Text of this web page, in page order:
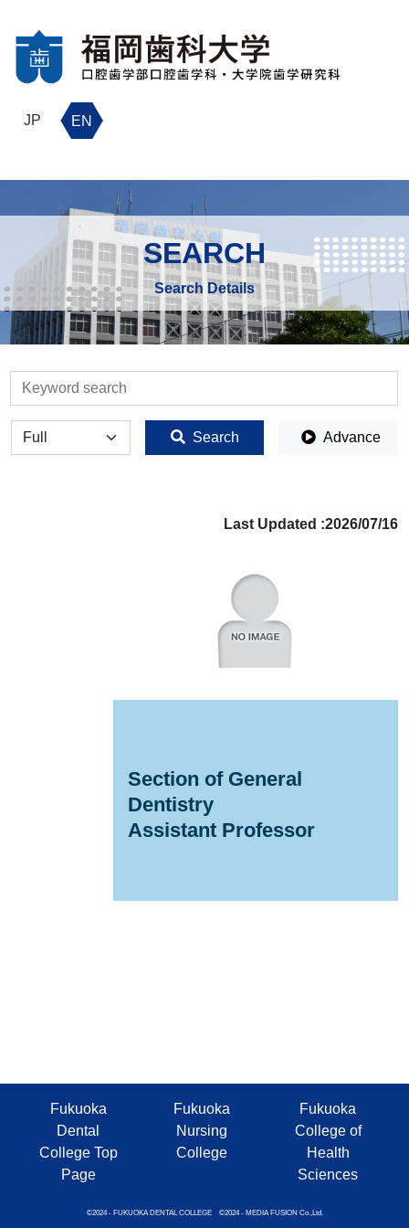
JP EN
SEARCH
Search Details
検索
全体 Search Advance
Last Updated :2026/07/16
Section of General
Dentistry
Assistant Professor
Fukuoka
Dental
College Top
Page
Fukuoka
Nursing
College
Fukuoka
College of
Health
Sciences
©2024 - FUKUOKA DENTAL COLLEGE ©2024 - MEDIA FUSION Co.,Ltd.